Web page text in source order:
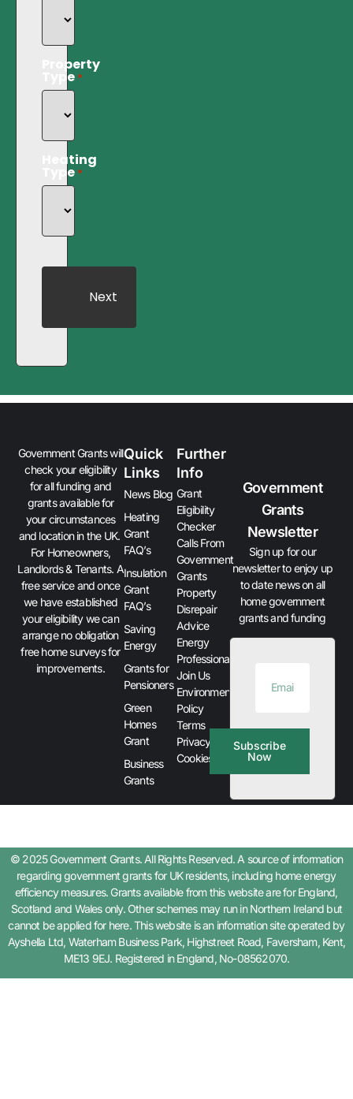
Property
Type *
Heating
Type *
Government Grants will
check your eligibility
for all funding and
grants available for
your circumstances
and location in the UK.
For Homeowners,
Landlords & Tenants. A
free service and once
we have established
your eligibility we can
arrange no obligation
free home surveys for
improvements.
Quick
Links
News Blog
Heating
Grant
FAQ’s
Insulation
Grant
FAQ’s
Saving
Energy
Grants for
Pensioners
Green
Homes
Grant
Business
Grants
Further
Info
Grant
Eligibility
Checker
Calls From
Government
Grants
Property
Disrepair
Advice
Energy
Professionals
Join Us
Environment
Policy
Terms
Privacy &
Cookies
Government
Grants
Newsletter
Sign up for our
newsletter to enjoy up
to date news on all
home government
grants and funding
Subscribe
Now
© 2025 Government Grants. All Rights Reserved. A source of information
regarding government grants for UK residents, including home energy
efficiency measures. Grants available from this website are for England,
Scotland and Wales only. Other schemes may run in Northern Ireland but
cannot be applied for here. This website is an information site operated by
Ayshella Ltd, Waterham Business Park, Highstreet Road, Faversham, Kent,
ME13 9EJ. Registered in England, No-08562070.